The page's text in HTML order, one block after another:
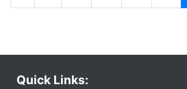
Quick Links: